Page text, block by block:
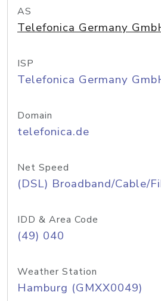
AS
Telefonica Germany
ISP
Telefonica Germany
Domain
telefonica.de
Net Speed
(DSL) Broadband/Cable/
IDD & Area Code
(49) 040
Weather Station
Hamburg (GMXX0049)